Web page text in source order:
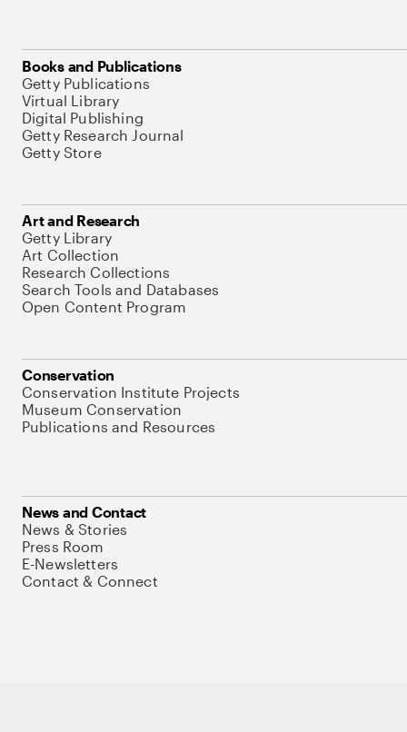
Books and Publications
Getty Publications
Virtual Library
Digital Publishing
Getty Research Journal
Getty Store
Art and Research
Getty Library
Art Collection
Research Collections
Search Tools and Databases
Open Content Program
Conservation
Conservation Institute Projects
Museum Conservation
Publications and Resources
News and Contact
News & Stories
Press Room
E-Newsletters
Contact & Connect